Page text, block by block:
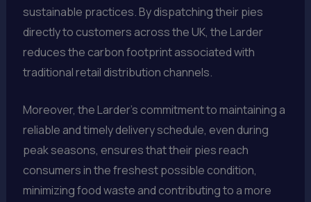
sustainable practices. By dispatching their pies
directly to customers across the UK, the Larder
reduces the carbon footprint associated with
traditional retail distribution channels.
Moreover, the Larder’s commitment to maintaining a
reliable and timely delivery schedule, even during
peak seasons, ensures that their pies reach
consumers in the freshest possible condition,
minimizing food waste and contributing to a more